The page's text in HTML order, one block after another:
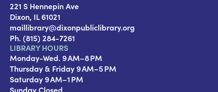
221 S Hennepin Ave
Dixon, IL 61021
maillibrary@dixonpubliclibrary.org
Ph. (815) 284-7261
LIBRARY HOURS
Monday-Wed. 9 AM–8 PM
Thursday & Friday 9 AM–5 PM
Saturday 9 AM–1 PM
Sunday Closed